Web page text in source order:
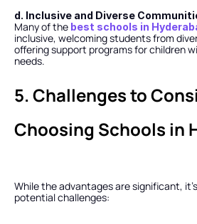
d. Inclusive and Diverse
Many of the best schools in
inclusive, welcoming students from
offering support programs for children
needs.
5. Challenges to
Choosing Schools in
While the advantages are significant,
potential challenges: